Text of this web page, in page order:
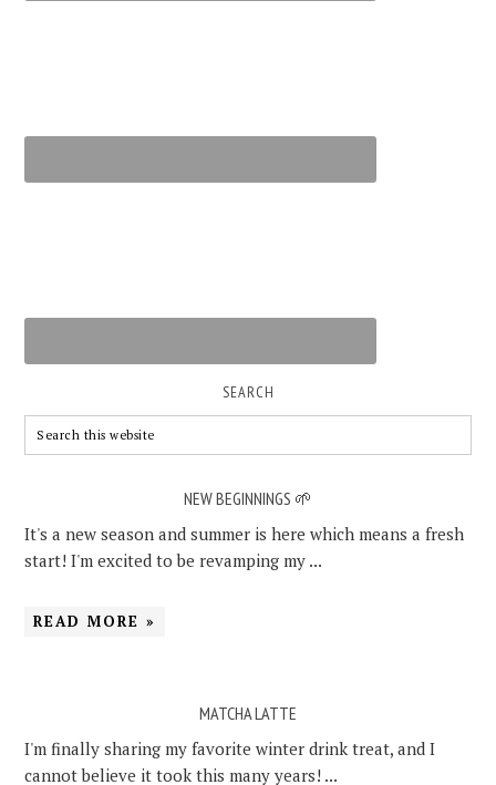
SEARCH
NEW BEGINNINGS 🌱
It's a new season and summer is here which means a fresh
start! I'm excited to be revamping my ...
READ MORE »
MATCHA LATTE
I'm finally sharing my favorite winter drink treat, and I
cannot believe it took this many years! ...